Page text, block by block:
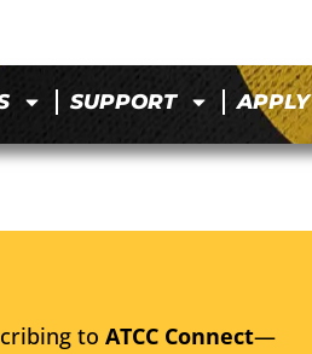
SUPPORT APPLY
to ATCC Connect—